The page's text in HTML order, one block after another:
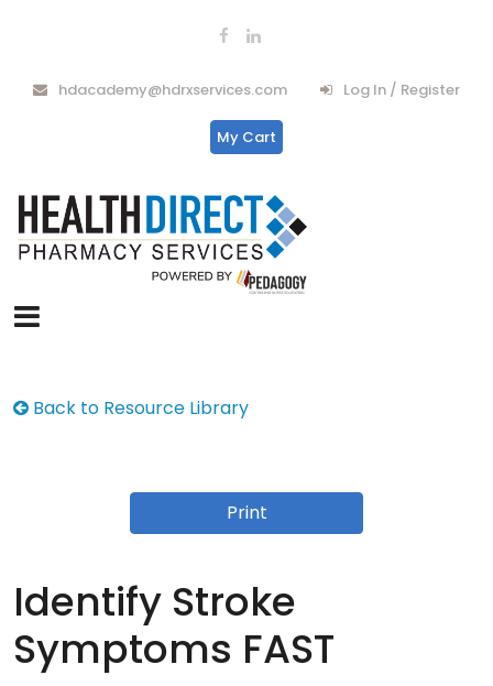
hdacademy@hdrxservices.com Log In / Register
My Cart
Back to Resource Library
Print
Identify Stroke
Symptoms FAST